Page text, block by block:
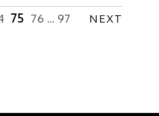
75 76 ... 97 NEXT